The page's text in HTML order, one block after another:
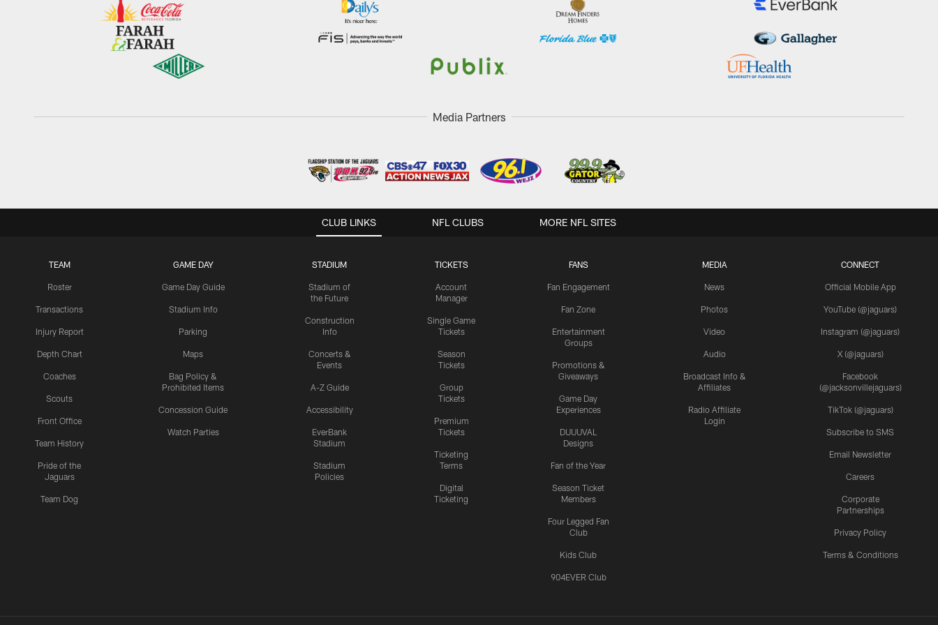
Media Partners
CLUB LINKS
TEAM
Roster
Transactions
Injury Report
Depth Chart
Coaches
Scouts
Front Office
Team History
Pride of the
Jaguars
Team Dog
GAME DAY
Game Day Guide
Stadium Info
Parking
Maps
Bag Policy &
Prohibited Items
Concession Guide
Watch Parties
STADIUM
Stadium of
the Future
Construction
Info
Concerts &
Events
A-Z Guide
Accessibility
EverBank
Stadium
Stadium
Policies
TICKETS
Account
Manager
Single Game
Tickets
Season
Tickets
Group
Tickets
Premium
Tickets
Ticketing
Terms
Digital
Ticketing
FANS
Fan Engagement
Fan Zone
Entertainment
Groups
Promotions &
Giveaways
Game Day
Experiences
DUUUVAL
Designs
Fan of the Year
Season Ticket
Members
Four Legged Fan
Club
Kids Club
904EVER Club
MEDIA
News
Photos
Video
Audio
Broadcast Info &
Affiliates
Radio Affiliate
Login
CONNECT
Official Mobile App
YouTube (@jaguars)
Instagram (@jaguars)
X (@jaguars)
Facebook
(@jacksonvillejaguars)
TikTok (@jaguars)
Subscribe to SMS
Email Newsletter
Careers
Corporate
Partnerships
Privacy Policy
Terms & Conditions
NFL CLUBS MORE NFL SITES